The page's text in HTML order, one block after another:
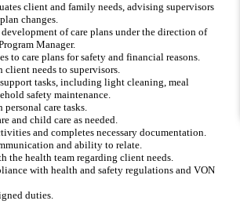
client and family needs, advising supervisors
changes.
of care plans under the direction of
Manager.
to care plans for safety and financial reasons.
client needs to supervisors.
tasks, including light cleaning, meal
safety maintenance.
care tasks.
and child care as needed.
and completes necessary documentation.
and ability to relate.
the health team regarding client needs.
with health and safety regulations and VON
duties.